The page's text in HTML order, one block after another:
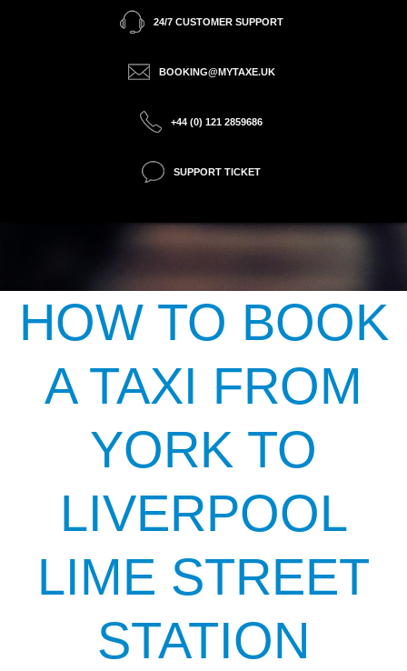
24/7 CUSTOMER SUPPORT
BOOKING@MYTAXE.UK
+44 (0) 121 2859686
SUPPORT TICKET
HOW TO BOOK
A TAXI FROM
YORK TO
LIVERPOOL
LIME STREET
STATION